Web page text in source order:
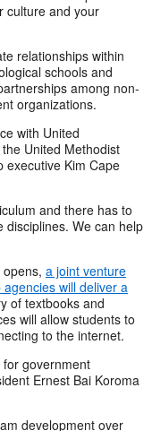
culture and your
relationships within
schools and
among non-
organizations.
with United
United Methodist
executive Kim Cape
and there has to
disciplines. We can help
a joint venture
will deliver a
of textbooks and
will allow students to
to the internet.
government
Ernest Bai Koroma
development over